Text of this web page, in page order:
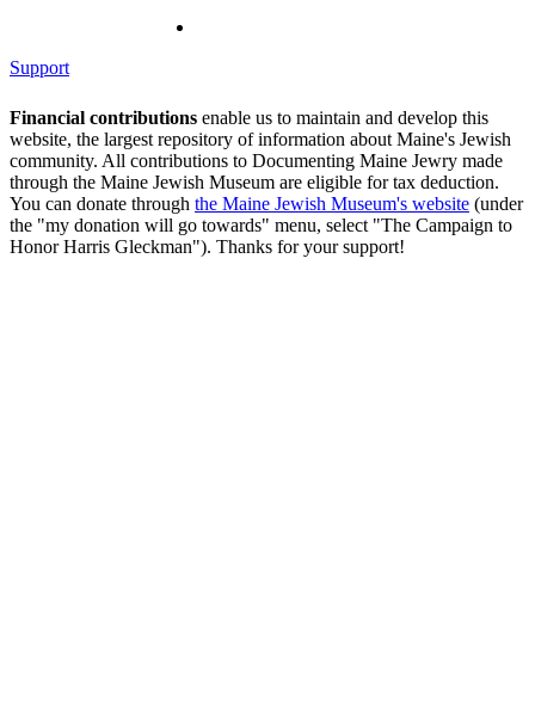
Support
Financial contributions enable us to maintain and develop this
website, the largest repository of information about Maine's Jewish
community. All contributions to Documenting Maine Jewry made
through the Maine Jewish Museum are eligible for tax deduction.
You can donate through the Maine Jewish Museum's website (under
the "my donation will go towards" menu, select "The Campaign to
Honor Harris Gleckman"). Thanks for your support!